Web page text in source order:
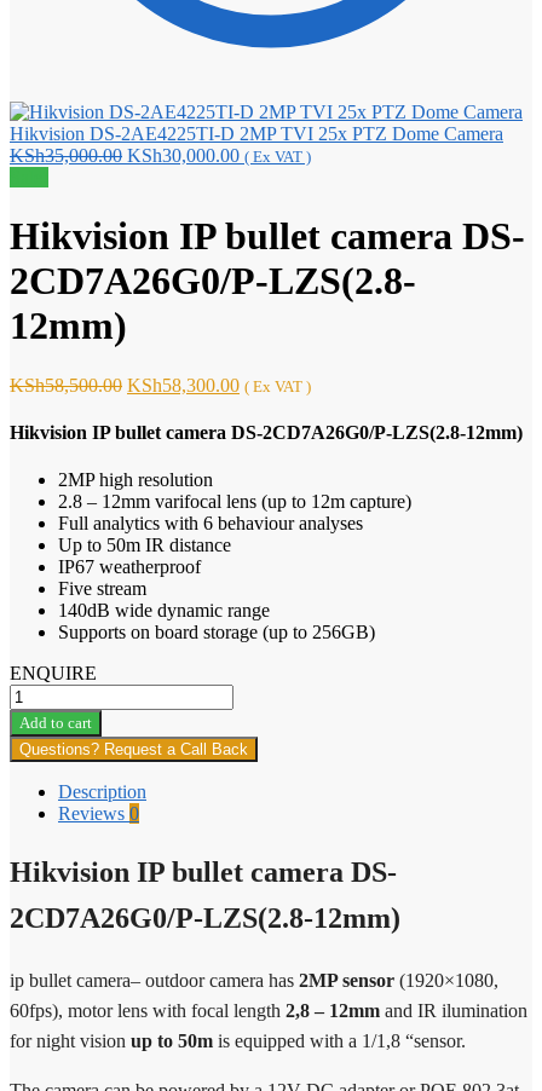
Hikvision DS-2AE4225TI-D 2MP TVI 25x PTZ Dome Camera
KSh35,000.00 Original
KSh35,000.00.
KSh30,000.00Current
KSh30,000.00.
( Ex VAT )
Hikvision IP bullet camera DS-
2CD7A26G0/P-LZS(2.8-
12mm)
KSh58,500.00 Original
was:
KSh58,300.00Current
is:
( Ex VAT )
Hikvision IP bullet camera DS-2CD7A26G0/P-LZS(2.8-12mm)
2MP high resolution
2.8 – 12mm varifocal lens (up to 12m capture)
Full analytics with 6 behaviour analyses
Up to 50m IR distance
IP67 weatherproof
Five stream
140dB wide dynamic range
Supports on board storage (up to 256GB)
ENQUIRE
Hikvision
IP
bullet
camera
2CD7A26G0/P-
LZS(2.8-
quantity
Add to cart
Questions? Request a Call Back
Description
Reviews 0
Hikvision IP bullet camera DS-
2CD7A26G0/P-LZS(2.8-12mm)
ip bullet camera– outdoor camera has 2MP sensor (1920×1080,
60fps), motor lens with focal length 2,8 – 12mm and IR ilumination
for night vision up to 50m is equipped with a 1/1,8 “sensor.